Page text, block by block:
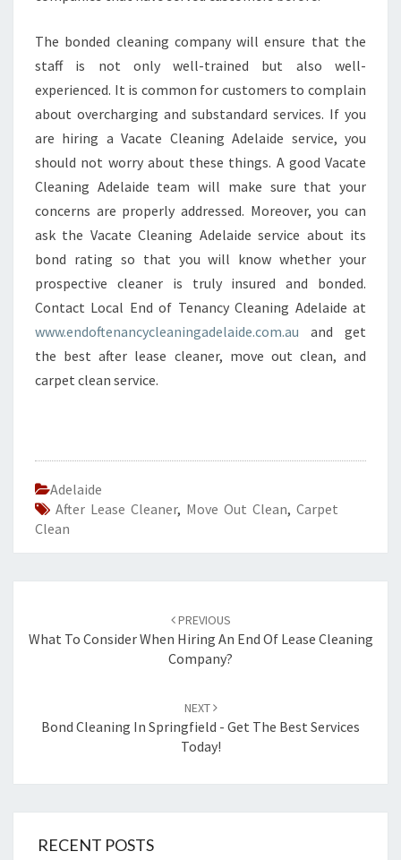
The bonded cleaning company will ensure that the
staff is not only well-trained but also well-
experienced. It is common for customers to complain
about overcharging and substandard services. If you
are hiring a Vacate Cleaning Adelaide service, you
should not worry about these things. A good Vacate
Cleaning Adelaide team will make sure that your
concerns are properly addressed. Moreover, you can
ask the Vacate Cleaning Adelaide service about its
bond rating so that you will know whether your
prospective cleaner is truly insured and bonded.
Contact Local End of Tenancy Cleaning Adelaide at
www.endoftenancycleaningadelaide.com.au and get
the best after lease cleaner, move out clean, and
carpet clean service.
Adelaide
After Lease Cleaner, Move Out Clean, Carpet
Clean
navigation
PREVIOUS
What To Consider When Hiring An End Of Lease Cleaning
Company?
NEXT
Bond Cleaning In Springfield - Get The Best Services
Today!
RECENT POSTS